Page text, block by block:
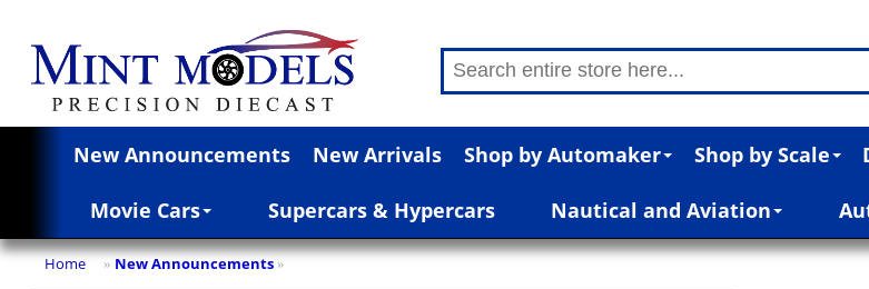
New Announcements New Arrivals Shop by Automaker Shop by Scale
Movie Cars Supercars & Hypercars Nautical and Aviation
Home » New Announcements »